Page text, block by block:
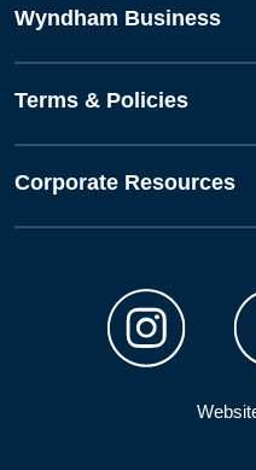
Wyndham Business
Terms & Policies
Corporate Resources